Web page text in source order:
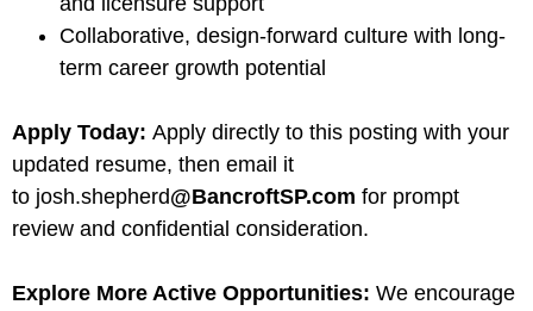
Collaborative, design-forward culture with long-
term career growth potential
Apply Today: Apply directly to this posting with your
updated resume, then email it
to josh.shepherd@BancroftSP.com for prompt
review and confidential consideration.
Explore More Active Opportunities: We encourage